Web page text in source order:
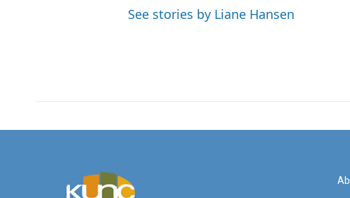
See stories by Liane Hansen